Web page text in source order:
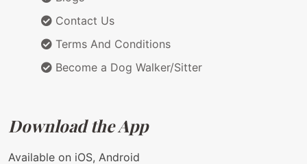
Contact Us
Terms And Conditions
Become a Dog Walker/Sitter
Download the App
Available on iOS, Android